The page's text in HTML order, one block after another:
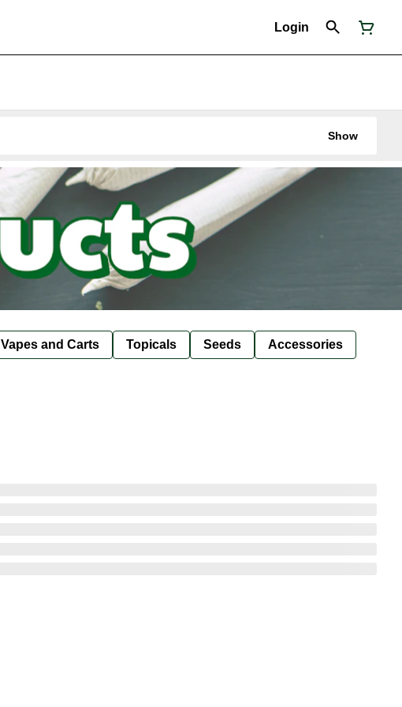
Login
Show
Vapes and Carts Topicals Seeds Accessories